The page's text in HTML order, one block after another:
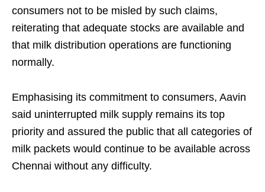
consumers not to be misled by such claims,
reiterating that adequate stocks are available and
that milk distribution operations are functioning
normally.
Emphasising its commitment to consumers, Aavin
said uninterrupted milk supply remains its top
priority and assured the public that all categories of
milk packets would continue to be available across
Chennai without any difficulty.